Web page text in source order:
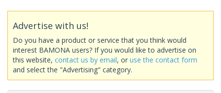
Advertise with us!
Do you have a product or service that you think would
interest BAMONA users? If you would like to advertise on
this website, contact us by email, or use the contact form
and select the "Advertising" category.